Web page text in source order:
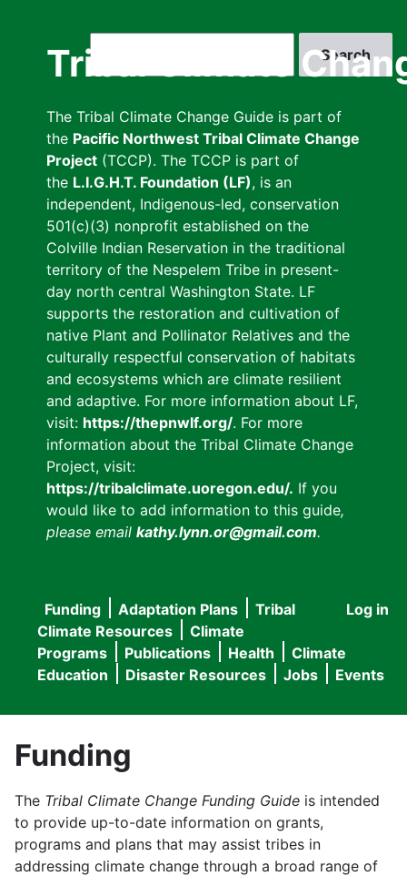
Tribal Climate
The Tribal Climate Change Guide is part of
the Pacific Northwest Tribal Climate Change
Project (TCCP). The TCCP is part of
the L.I.G.H.T. Foundation (LF), is an
independent, Indigenous-led, conservation
501(c)(3) nonprofit established on the
Colville Indian Reservation in the traditional
territory of the Nespelem Tribe in present-
day north central Washington State. LF
supports the restoration and cultivation of
native Plant and Pollinator Relatives and the
culturally respectful conservation of habitats
and ecosystems which are climate resilient
and adaptive. For more information about LF,
visit: https://thepnwlf.org/. For more
information about the Tribal Climate Change
Project, visit:
https://tribalclimate.uoregon.edu/. If you
would like to add information to this guide,
please email kathy.lynn.or@gmail.com.
User
menu
Log in
Main
navigation
Funding Adaptation Plans
Tribal
Climate Resources
Climate
Programs
Publications Health
Climate
Education
Disaster Resources Jobs Events
Funding
The Tribal Climate Change Funding Guide is intended
to provide up-to-date information on grants,
programs and plans that may assist tribes in
addressing climate change through a broad range of